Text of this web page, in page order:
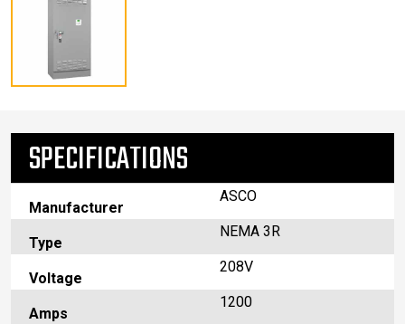
SPECIFICATIONS
Manufacturer
ASCO
Type
NEMA 3R
Voltage
208V
Amps
1200